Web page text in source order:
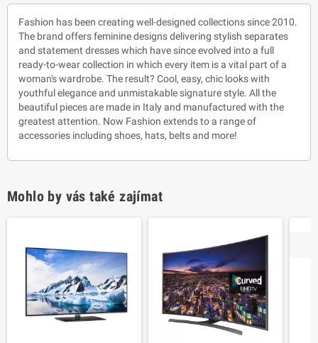
Fashion has been creating well-designed collections since 2010.
The brand offers feminine designs delivering stylish separates
and statement dresses which have since evolved into a full
ready-to-wear collection in which every item is a vital part of a
woman's wardrobe. The result? Cool, easy, chic looks with
youthful elegance and unmistakable signature style. All the
beautiful pieces are made in Italy and manufactured with the
greatest attention. Now Fashion extends to a range of
accessories including shoes, hats, belts and more!
Mohlo by vás také zajímat